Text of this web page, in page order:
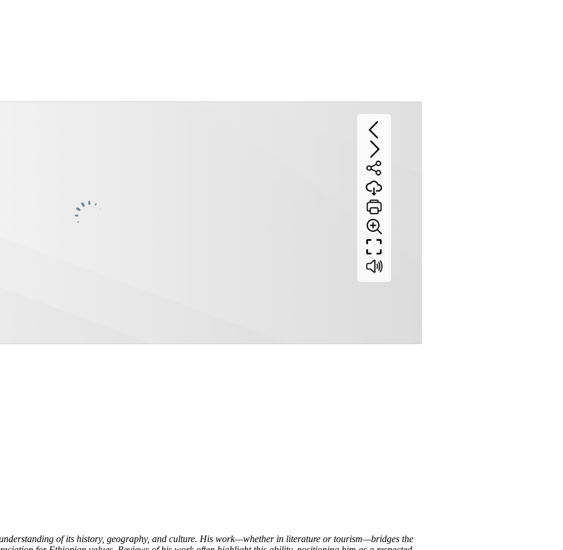
of its history, geography, and culture. His work—whether in literature or tourism—bridges the